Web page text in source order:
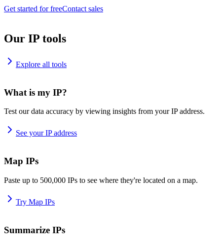
Get started for freeContact sales
Our IP tools
Explore all tools
What is my IP?
Test our data accuracy by viewing insights from your IP address.
See your IP address
Map IPs
Paste up to 500,000 IPs to see where they're located on a map.
Try Map IPs
Summarize IPs